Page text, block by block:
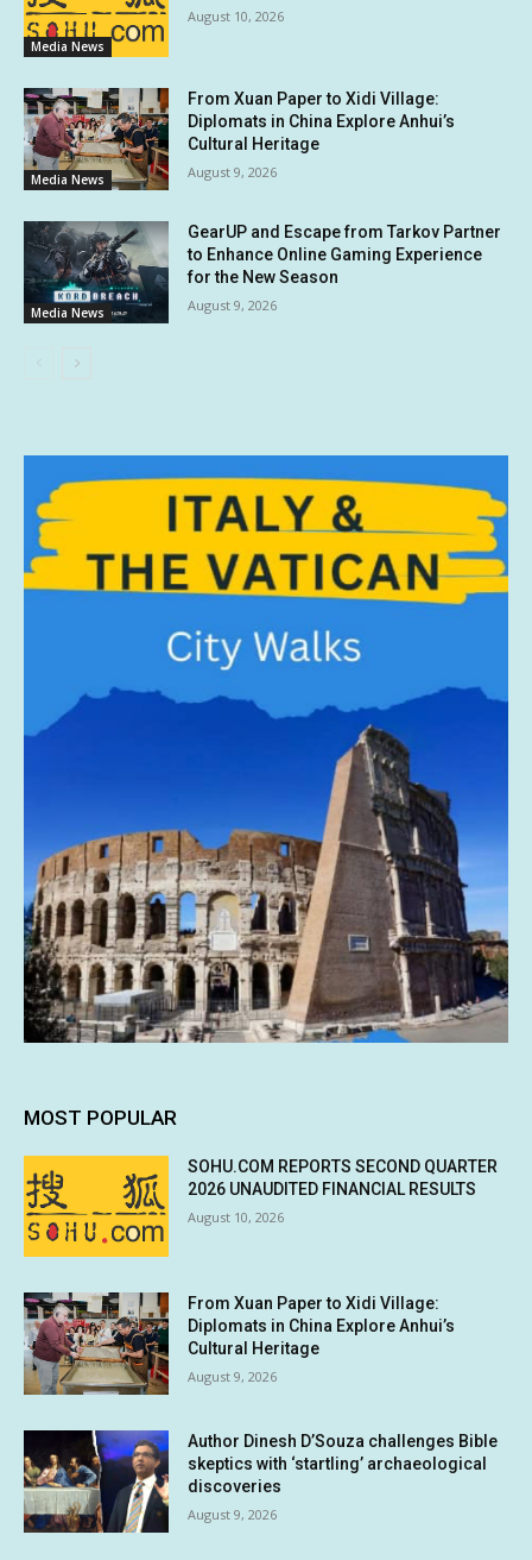
Media News
August 10, 2026
Media News
From Xuan Paper to Xidi Village:
Diplomats in China Explore Anhui’s
Cultural Heritage
August 9, 2026
Media News
GearUP and Escape from Tarkov Partner
to Enhance Online Gaming Experience
for the New Season
August 9, 2026
MOST POPULAR
SOHU.COM REPORTS SECOND QUARTER
2026 UNAUDITED FINANCIAL RESULTS
August 10, 2026
From Xuan Paper to Xidi Village:
Diplomats in China Explore Anhui’s
Cultural Heritage
August 9, 2026
Author Dinesh D’Souza challenges Bible
skeptics with ‘startling’ archaeological
discoveries
August 9, 2026